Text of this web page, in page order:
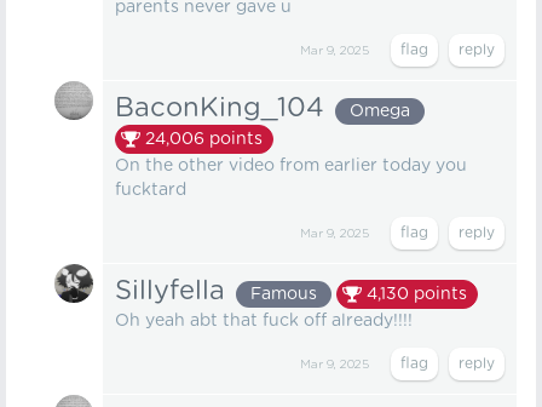
parents never gave u
Mar 9, 2025
BaconKing_104
Omega
24,006 points
On the other video from earlier today you
fucktard
Mar 9, 2025
Sillyfella Famous 4,130 points
Oh yeah abt that fuck off already!!!!
Mar 9, 2025